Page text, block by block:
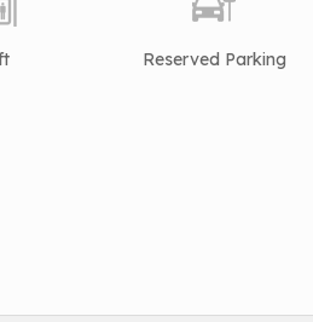
Reserved Parking